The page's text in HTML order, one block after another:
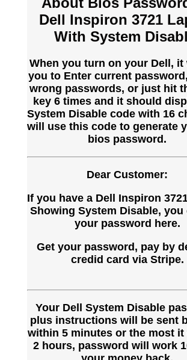
Dell Inspiron 3721
With System
When you turn on your Dell, it
you to Enter current
wrong passwords, or just hit
key 6 times and it should
System Disable code with 16
will use this code to generate
bios password.
Dear Customer:
If you have a Dell Inspiron
Showing System Disable, you
your password here.
Get your password, pay by
credid card via Stripe.
Your Dell System Disable
plus instructions will be sent
within 5 minutes or the most it
2 hours, password will work